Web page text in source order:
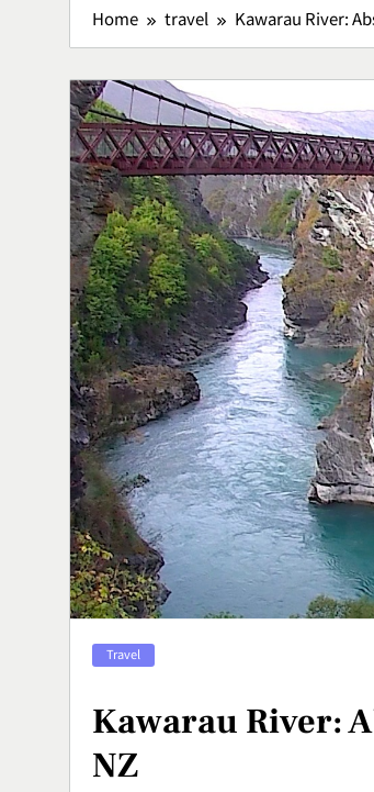
Home travel Kawarau River:
Travel
Kawarau River:
NZ
5
6
7
8